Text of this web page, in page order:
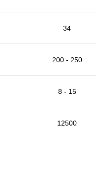
34
200 - 250
8 - 15
12500